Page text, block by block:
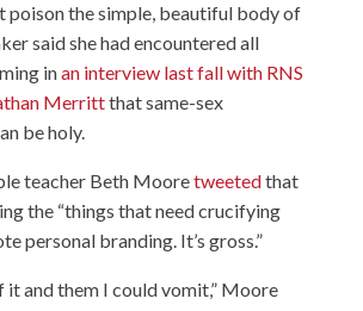
the simple, beautiful body of
said she had encountered all
inan interview last fall with RNS
Merrittthat same-sex
be holy.
teacher Beth Mooretweetedthat
the “things that need crucifying
personal branding. It’s gross.”
it and them I could vomit,” Moore